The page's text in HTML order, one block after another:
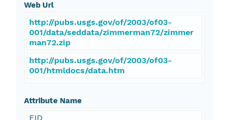
Web Url
http://pubs.usgs.gov/of/2003/of03-
001/data/seddata/zimmerman72/zimmer
man72.zip
http://pubs.usgs.gov/of/2003/of03-
001/htmldocs/data.htm
Attribute Name
FID